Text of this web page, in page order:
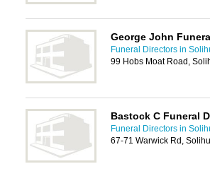
George John
Funeral Directors in
99 Hobs Moat Road,
Bastock C Funeral
Funeral Directors in
67-71 Warwick Rd,